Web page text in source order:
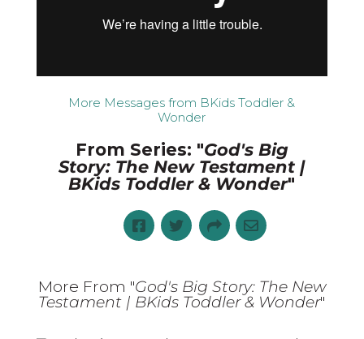
More Messages from BKids Toddler &
Wonder
From Series: "God's Big
Story: The New Testament |
BKids Toddler & Wonder"
More From "God's Big Story: The New
Testament | BKids Toddler & Wonder"